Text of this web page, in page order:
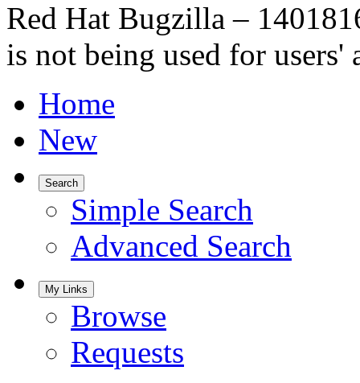
Red Hat Bugzilla –
is not being used for users'
Home
New
Search
Simple Search
Advanced Search
My Links
Browse
Requests